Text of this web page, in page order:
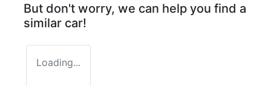
But don't worry, we can help you find a
similar car!
Loading...